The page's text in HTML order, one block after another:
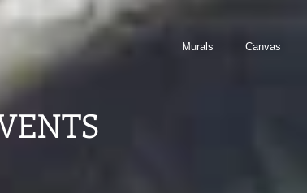
Murals Canvas